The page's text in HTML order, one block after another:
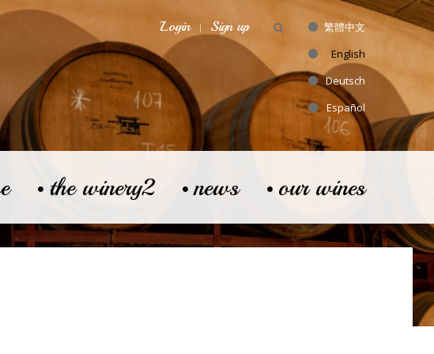
Login Sign up
繁體中文
English
Deutsch
Español
the winery2 news our wines